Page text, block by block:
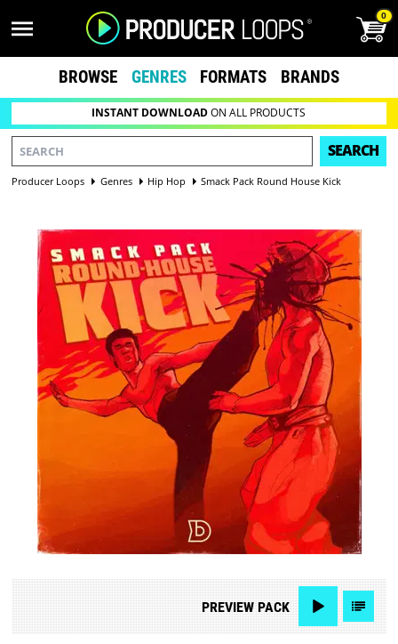
0
BROWSE GENRES FORMATS BRANDS
INSTANT DOWNLOADON ALL PRODUCTS
SEARCH
Producer Loops Genres Hip Hop Smack Pack Round House Kick
PREVIEWPACK